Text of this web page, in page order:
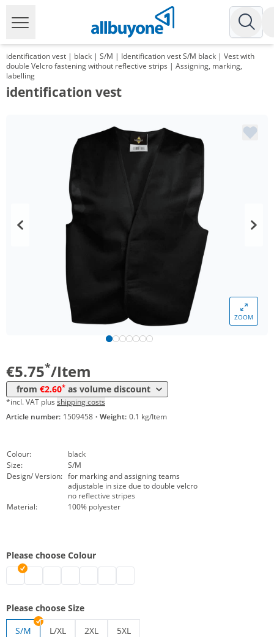
identification vest | black | S/M | Identification vest S/M black | Vest with
double Velcro fastening without reflective strips | Assigning, marking,
labelling
identification vest
ZOOM
€5.75*/Item
from €2.60* as volume discount
*incl. VAT plus shipping costs
Article number: 1509458 · Weight: 0.1 kg/Item
Colour:
black
Size:
S/M
Design/ Version: for marking and assigning teams
adjustable in size due to double velcro
no reflective stripes
Material:
100% polyester
Please choose Colour
identification vest | black
identification vest | white
Please choose Size
S/M
L/XL
2XL
5XL